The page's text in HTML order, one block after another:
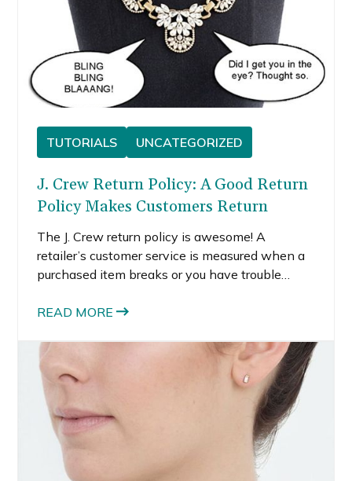
TUTORIALS UNCATEGORIZED
J. Crew Return Policy: A Good Return
Policy Makes Customers Return
The J. Crew return policy is awesome! A
retailer’s customer service is measured when a
purchased item breaks or you have trouble
READ MORE